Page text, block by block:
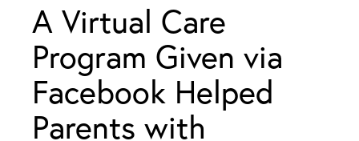
A Virtual Care
Program Given via
Facebook Helped
Parents with